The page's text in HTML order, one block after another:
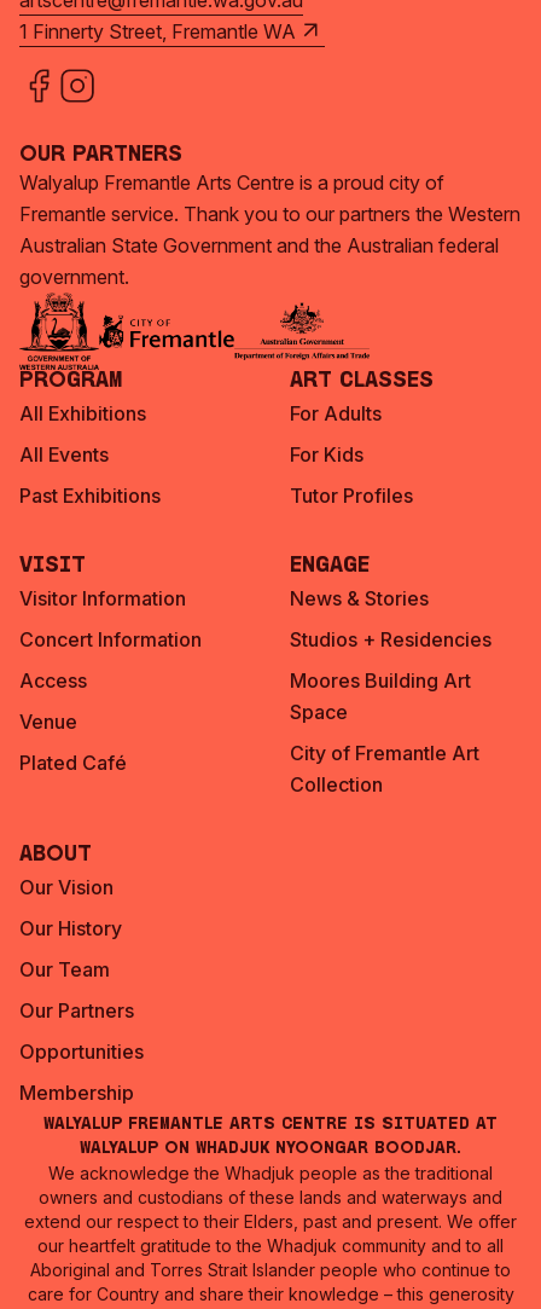
1 Finnerty Street, Fremantle WA
Our Partners
Walyalup Fremantle Arts Centre is a proud city of
Fremantle service. Thank you to our partners the Western
Australian State Government and the Australian federal
government.
Program
All Exhibitions
All Events
Past Exhibitions
Art Classes
For Adults
For Kids
Tutor Profiles
Visit
Visitor Information
Concert Information
Access
Venue
Plated Café
Engage
News & Stories
Studios + Residencies
Moores Building Art
Space
City of Fremantle Art
Collection
About
Our Vision
Our History
Our Team
Our Partners
Opportunities
Membership
Walyalup Fremantle Arts Centre is situated at
Walyalup on Whadjuk Nyoongar Boodjar.
We acknowledge the Whadjuk people as the traditional
owners and custodians of these lands and waterways and
extend our respect to their Elders, past and present. We offer
our heartfelt gratitude to the Whadjuk community and to all
Aboriginal and Torres Strait Islander people who continue to
care for Country and share their knowledge – this generosity